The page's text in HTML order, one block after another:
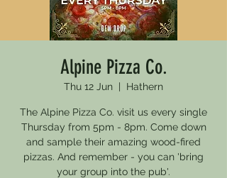
Alpine Pizza Co.
Thu 12 Jun Hathern
The Alpine Pizza Co. visit us every single
Thursday from 5pm - 8pm. Come down
and sample their amazing wood-fired
pizzas. And remember - you can 'bring
your group into the pub'.